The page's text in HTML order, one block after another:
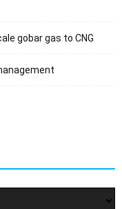
gobar gas to CNG